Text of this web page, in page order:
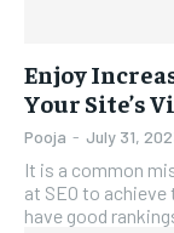
Enjoy
Your Site’s
Pooja - July 31,
It is a common
at SEO to
have good